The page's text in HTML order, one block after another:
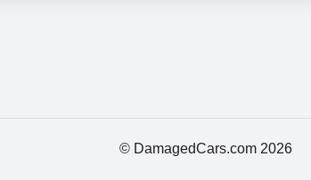
© DamagedCars.com 2026